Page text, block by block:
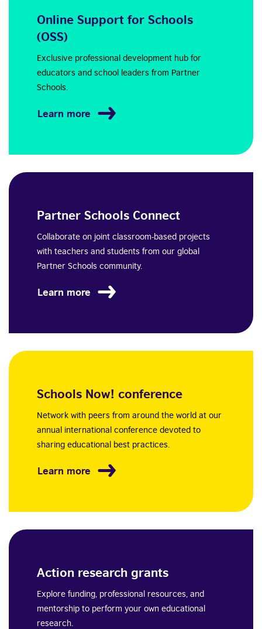
Online Support for Schools
(OSS)
Exclusive professional development hub for
educators and school leaders from Partner
Schools.
Learn more
Partner Schools Connect
Collaborate on joint classroom-based projects
with teachers and students from our global
Partner Schools community.
Learn more
Schools Now! conference
Network with peers from around the world at our
annual international conference devoted to
sharing educational best practices.
Learn more
Action research grants
Explore funding, professional resources, and
mentorship to perform your own educational
research.